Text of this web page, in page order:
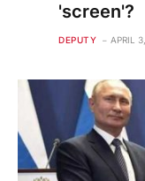
'screen'?
DEPUTY APRIL